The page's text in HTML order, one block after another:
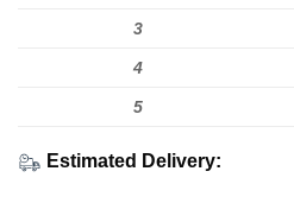
3
4
5
Estimated Delivery: